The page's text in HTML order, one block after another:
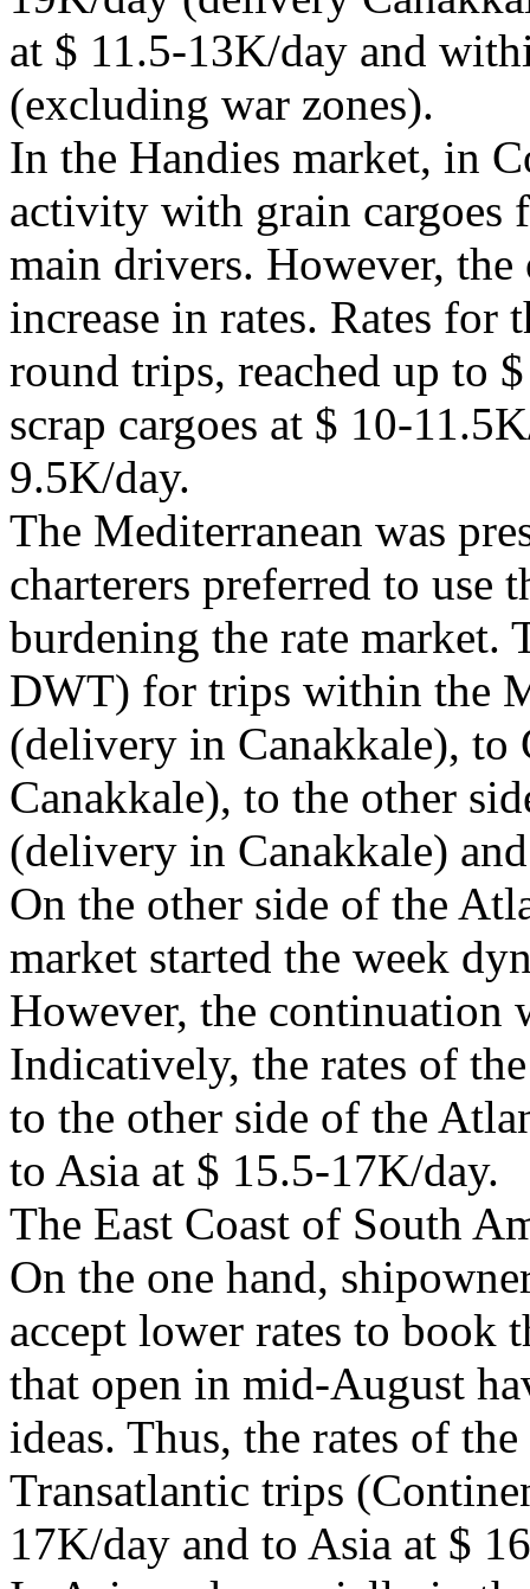
at $ 11.5-13K/day and
(excluding war zones).
In the Handies market, in
activity with grain cargoes
main drivers. However, the
increase in rates. Rates for
round trips, reached up to
scrap cargoes at $ 10-
9.5K/day.
The Mediterranean was
charterers preferred to use
burdening the rate market.
DWT) for trips within the
(delivery in Canakkale),
Canakkale), to the other
(delivery in Canakkale)
On the other side of the
market started the week
However, the continuation
Indicatively, the rates of
to the other side of the
to Asia at $ 15.5-17K/day.
The East Coast of South
On the one hand,
accept lower rates to book
that open in mid-August
ideas. Thus, the rates of
Transatlantic trips
17K/day and to Asia at $